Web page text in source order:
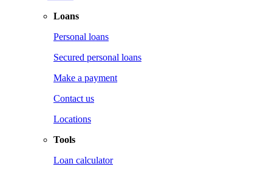
Loans
Personal loans
Secured personal loans
Make a payment
Contact us
Locations
Tools
Loan calculator